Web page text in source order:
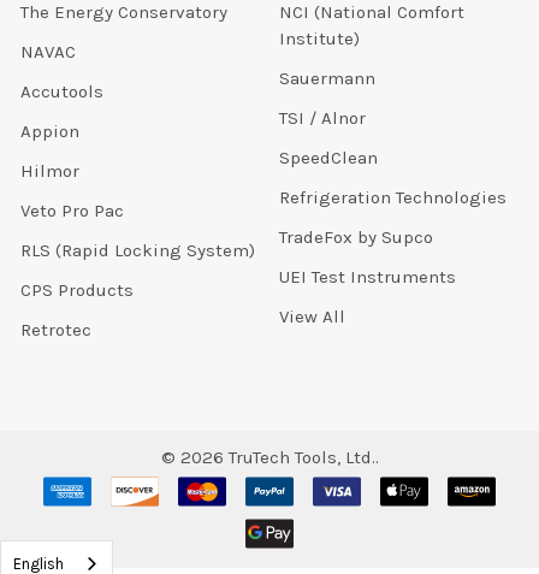
The Energy Conservatory
NAVAC
Accutools
Appion
Hilmor
Veto Pro Pac
RLS (Rapid Locking System)
CPS Products
Retrotec
NCI (National Comfort
Institute)
Sauermann
TSI / Alnor
SpeedClean
Refrigeration Technologies
TradeFox by Supco
UEI Test Instruments
View All
© 2026 TruTech Tools, Ltd..
English